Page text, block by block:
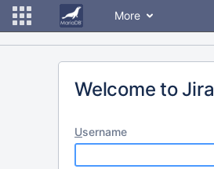
More
Welcome to Jira
Username